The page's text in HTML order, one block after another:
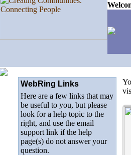
WebRing Links
Here are a few links that may
be useful to you, but please
look for a help topic to the
right, and use the email
support link if the help
page(s) do not answer your
question.